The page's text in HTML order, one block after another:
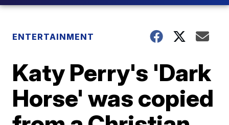
ENTERTAINMENT
Katy Perry's 'Dark
Horse' was copied